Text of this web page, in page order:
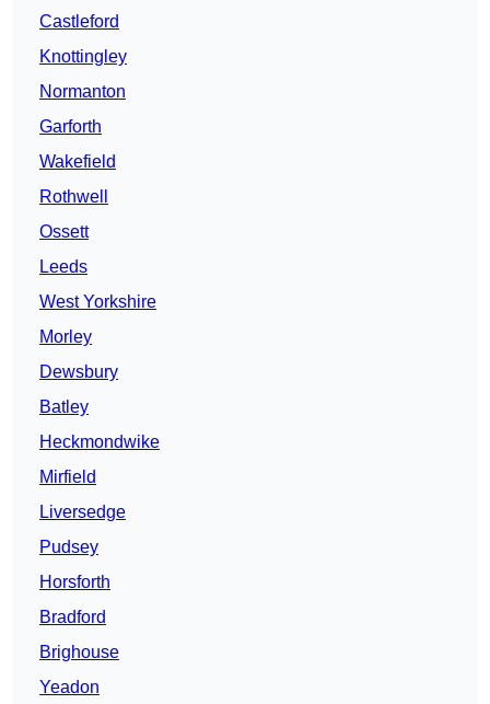
Castleford
Knottingley
Normanton
Garforth
Wakefield
Rothwell
Ossett
Leeds
West Yorkshire
Morley
Dewsbury
Batley
Heckmondwike
Mirfield
Liversedge
Pudsey
Horsforth
Bradford
Brighouse
Yeadon